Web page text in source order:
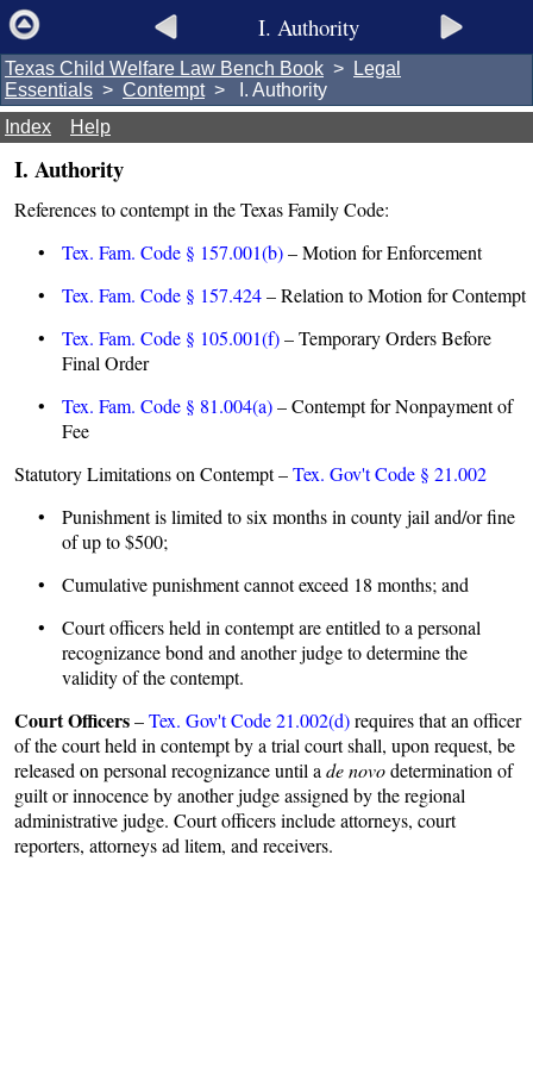
I. Authority
Texas Child Welfare Law Bench Book >
Legal
Essentials > Contempt> I. Authority
Index
Help
I. Authority
References to contempt in the Texas Family Code:
• Tex. Fam. Code § 157.001(b)– Motion for Enforcement
• Tex. Fam. Code § 157.424– Relation to Motion for Contempt
• Tex. Fam. Code § 105.001(f)– Temporary Orders Before
Final Order
• Tex. Fam. Code § 81.004(a)– Contempt for Nonpayment of
Fee
Statutory Limitations on Contempt –Tex. Gov't Code § 21.002
• Punishment is limited to six months in county jail and/or fine
of up to $500;
• Cumulative punishment cannot exceed 18 months; and
• Court officers held in contempt are entitled to a personal
recognizance bond and another judge to determine the
validity of the contempt.
Court Officers–Tex. Gov't Code 21.002(d)requires that an officer
of the court held in contempt by a trial court shall, upon request, be
released on personal recognizance until a de novodetermination of
guilt or innocence by another judge assigned by the regional
administrative judge. Court officers include attorneys, court
reporters, attorneys ad litem, and receivers.